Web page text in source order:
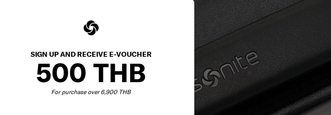
SIGN UP AND RECEIVE E-VOUCHER
500 THB
For purchase over 6,900 THB